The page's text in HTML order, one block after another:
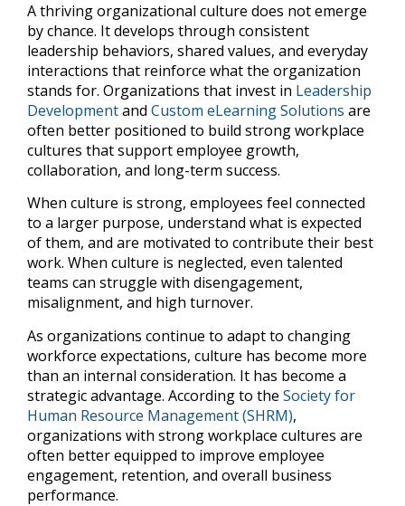
A thriving organizational culture does not emerge
by chance. It develops through consistent
leadership behaviors, shared values, and everyday
interactions that reinforce what the organization
stands for. Organizations that invest in Leadership
Developmentand Custom eLearning Solutions are
often better positioned to build strong workplace
cultures that support employee growth,
collaboration, and long-term success.
When culture is strong, employees feel connected
to a larger purpose, understand what is expected
of them, and are motivated to contribute their best
work. When culture is neglected, even talented
teams can struggle with disengagement,
misalignment, and high turnover.
As organizations continue to adapt to changing
workforce expectations, culture has become more
than an internal consideration. It has become a
strategic advantage. According to the Society for
Human Resource Management (SHRM),
organizations with strong workplace cultures are
often better equipped to improve employee
engagement, retention, and overall business
performance.